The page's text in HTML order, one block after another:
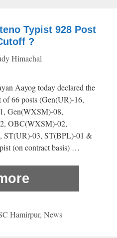
Typist 928 Post
?
Himachal
Aayog today declared the
66 posts (Gen(UR)-16,
Gen(WXSM)-08,
OBC(WXSM)-02,
ST(UR)-03, ST(BPL)-01 &
(on contract basis) …
Hamirpur, News